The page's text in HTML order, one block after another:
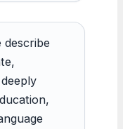
describe